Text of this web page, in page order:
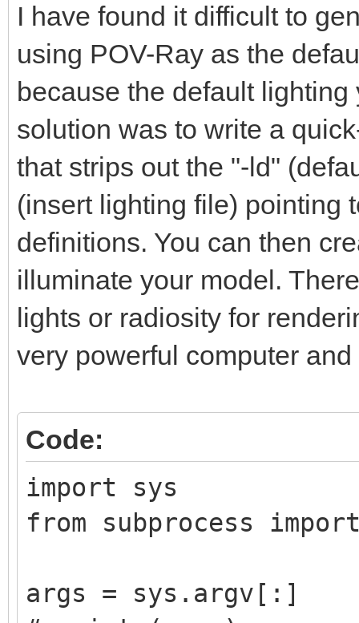
I have found it difficult to
using POV-Ray as the
because the default
solution was to write a
that strips out the "-ld"
(insert lighting file) pointing
definitions. You can then
illuminate your model.
lights or radiosity for
very powerful computer
Code:
import sys
from subprocess
args = sys.argv[:]